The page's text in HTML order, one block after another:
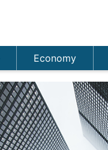
Economy